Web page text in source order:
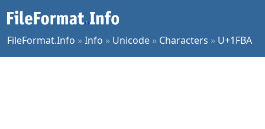
FileFormat.Info »Info » Unicode » Characters » U+1FBA